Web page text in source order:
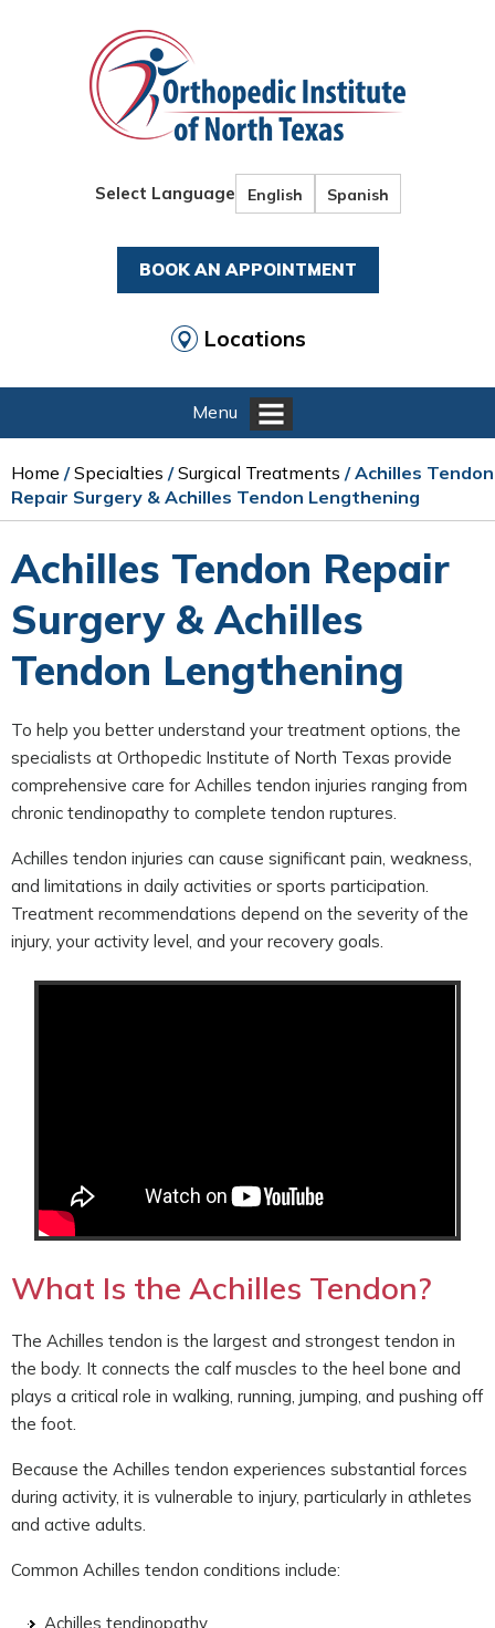
Select Language English Spanish
BOOK AN APPOINTMENT
Locations
Menu
Home /Specialties /Surgical Treatments / Achilles Tendon
Repair Surgery & Achilles Tendon Lengthening
Achilles Tendon Repair
Surgery & Achilles
Tendon Lengthening
To help you better understand your treatment options, the
specialists at Orthopedic Institute of North Texas provide
comprehensive care for Achilles tendon injuries ranging from
chronic tendinopathy to complete tendon ruptures.
Achilles tendon injuries can cause significant pain, weakness,
and limitations in daily activities or sports participation.
Treatment recommendations depend on the severity of the
injury, your activity level, and your recovery goals.
What Is the Achilles Tendon?
The Achilles tendon is the largest and strongest tendon in
the body. It connects the calf muscles to the heel bone and
plays a critical role in walking, running, jumping, and pushing off
the foot.
Because the Achilles tendon experiences substantial forces
during activity, it is vulnerable to injury, particularly in athletes
and active adults.
Common Achilles tendon conditions include:
Achilles tendinopathy